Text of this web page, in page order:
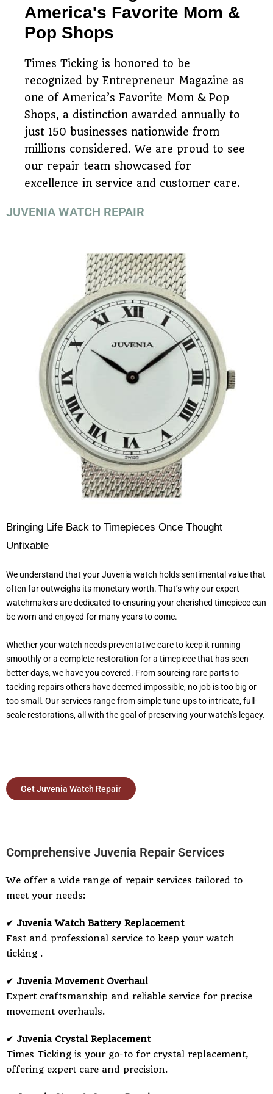
America's Favorite Mom &
Pop Shops
Times Ticking is honored to be
recognized by Entrepreneur Magazine as
one of America’s Favorite Mom & Pop
Shops, a distinction awarded annually to
just 150 businesses nationwide from
millions considered. We are proud to see
our repair team showcased for
excellence in service and customer care.
JUVENIA WATCH REPAIR
Bringing Life Back to Timepieces Once Thought
Unfixable
We understand that your Juvenia watch holds sentimental value that
often far outweighs its monetary worth. That’s why our expert
watchmakers are dedicated to ensuring your cherished timepiece can
be worn and enjoyed for many years to come.
Whether your watch needs preventative care to keep it running
smoothly or a complete restoration for a timepiece that has seen
better days, we have you covered. From sourcing rare parts to
tackling repairs others have deemed impossible, no job is too big or
too small. Our services range from simple tune-ups to intricate, full-
scale restorations, all with the goal of preserving your watch’s legacy.
Get Juvenia Watch Repair
Comprehensive Juvenia Repair Services
We offer a wide range of repair services tailored to
meet your needs:
✔ Juvenia Watch Battery Replacement
Fast and professional service to keep your watch
ticking .
✔ Juvenia Movement Overhaul
Expert craftsmanship and reliable service for precise
movement overhauls.
✔ Juvenia Crystal Replacement
Times Ticking is your go-to for crystal replacement,
offering expert care and precision.